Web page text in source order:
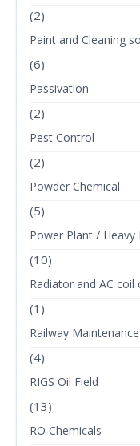
(2)
Paint and Cleaning
(6)
Passivation
(2)
Pest Control
(2)
Powder Chemical
(5)
Power Plant / Heavy
(10)
Radiator and AC coil
(1)
Railway Maintenance
(4)
RIGS Oil Field
(13)
RO Chemicals